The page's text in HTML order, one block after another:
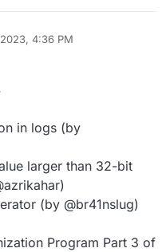
4:36 PM
in logs (by
larger than 32-bit
(by @br41nslug)
Program Part 3 of